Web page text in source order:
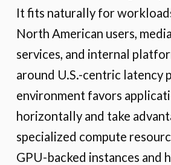
It fits naturally for
North American users,
services, and internal
around U.S.-centric latency
environment favors
horizontally and take
specialized compute
GPU-backed instances and